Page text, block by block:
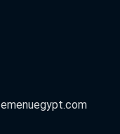
menuegypt.com